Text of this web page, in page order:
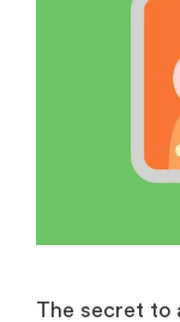
The secret to